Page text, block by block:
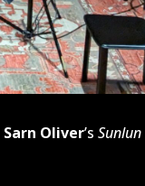
Sarn Oliver’sSunlun